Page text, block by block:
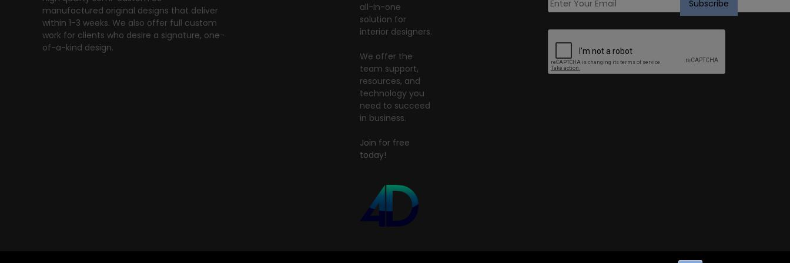
manufactured original designs that deliver
within 1-3 weeks. We also offer full custom
work for clients who desire a signature, one-
of-a-kind design.
all-in-one
solution for
interior designers.
We offer the
team support,
resources, and
technology you
need to succeed
in business.
Join for free
today!